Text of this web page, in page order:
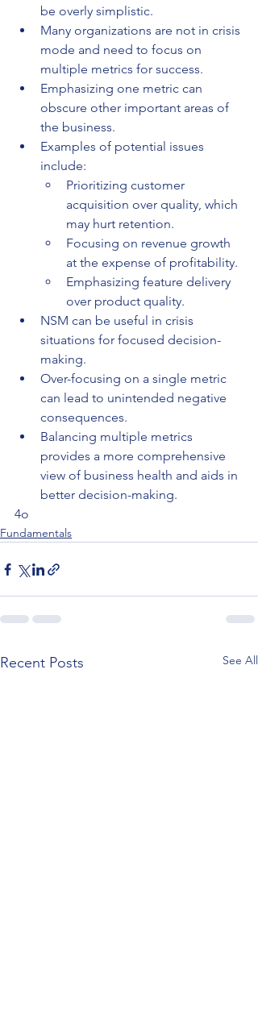
be overly simplistic.
Many organizations are not in crisis
mode and need to focus on
multiple metrics for success.
Emphasizing one metric can
obscure other important areas of
the business.
Examples of potential issues
include:
Prioritizing customer
acquisition over quality, which
may hurt retention.
Focusing on revenue growth
at the expense of profitability.
Emphasizing feature delivery
over product quality.
NSM can be useful in crisis
situations for focused decision-
making.
Over-focusing on a single metric
can lead to unintended negative
consequences.
Balancing multiple metrics
provides a more comprehensive
view of business health and aids in
better decision-making.
4o
Fundamentals
Recent Posts See All